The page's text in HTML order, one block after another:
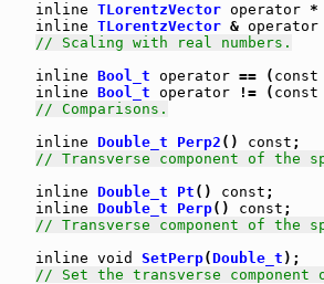
inline TLorentzVector operator *
inline TLorentzVector & operator
// Scaling with real numbers.
inline Bool_t operator == ( const
inline Bool_t operator != ( const
// Comparisons.
inline Double_t Perp2 () const ;
// Transverse component of the
inline Double_t Pt () const ;
inline Double_t Perp() const ;
// Transverse component of
inline void SetPerp(Double_t );
// Set the transverse